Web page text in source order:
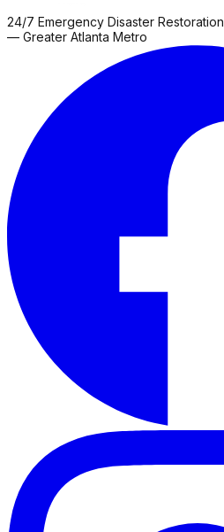
24/7 Emergency Disaster Restoration
— Greater Atlanta Metro